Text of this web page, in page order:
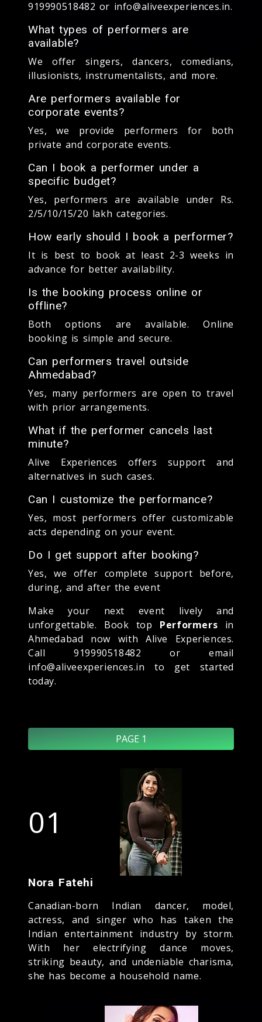
919990518482 or info@aliveexperiences.in.
What types of performers are
available?
We offer singers, dancers, comedians,
illusionists, instrumentalists, and more.
Are performers available for
corporate events?
Yes, we provide performers for both
private and corporate events.
Can I book a performer under a
specific budget?
Yes, performers are available under Rs.
2/5/10/15/20 lakh categories.
How early should I book a performer?
It is best to book at least 2-3 weeks in
advance for better availability.
Is the booking process online or
offline?
Both options are available. Online
booking is simple and secure.
Can performers travel outside
Ahmedabad?
Yes, many performers are open to travel
with prior arrangements.
What if the performer cancels last
minute?
Alive Experiences offers support and
alternatives in such cases.
Can I customize the performance?
Yes, most performers offer customizable
acts depending on your event.
Do I get support after booking?
Yes, we offer complete support before,
during, and after the event
Make your next event lively and
unforgettable. Book top Performers in
Ahmedabad now with Alive Experiences.
Call 919990518482 or email
info@aliveexperiences.in to get started
today.
PAGE 1
01
Nora Fatehi
Canadian-born Indian dancer, model,
actress, and singer who has taken the
Indian entertainment industry by storm.
With her electrifying dance moves,
striking beauty, and undeniable charisma,
she has become a household name.